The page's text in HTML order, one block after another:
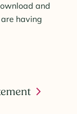
and
having